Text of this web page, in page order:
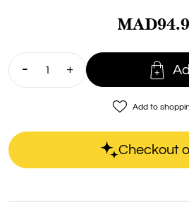
Doypack 60g,

favorite_border Add to
Checkout